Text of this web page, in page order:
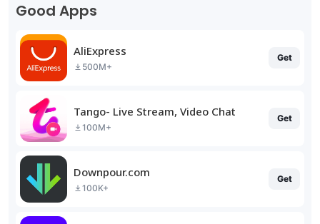
Good Apps
AliExpress
500M+
Get
Tango- Live Stream, Video Chat
100M+
Get
Downpour.com
100K+
Get